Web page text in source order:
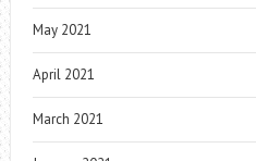
May 2021
April 2021
March 2021